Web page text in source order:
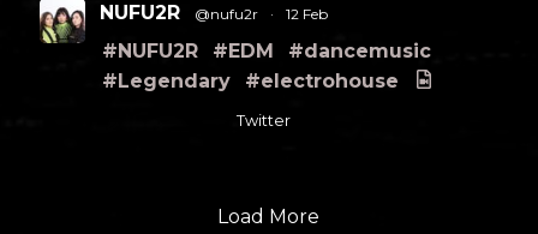
NUFU2R @nufu2r · 12 Feb
#NUFU2R #EDM
#dancemusic
#Legendary
#electrohouse
Twitter
Load More